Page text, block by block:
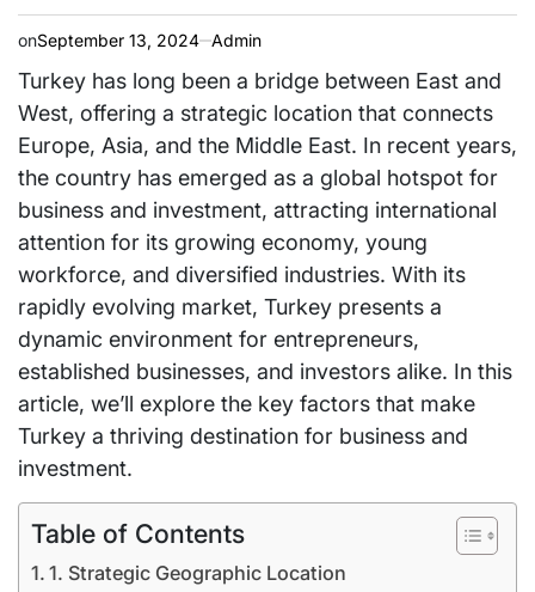
onSeptember 13, 2024 Admin
Turkey has long been a bridge between East and
West, offering a strategic location that connects
Europe, Asia, and the Middle East. In recent years,
the country has emerged as a global hotspot for
business and investment, attracting international
attention for its growing economy, young
workforce, and diversified industries. With its
rapidly evolving market, Turkey presents a
dynamic environment for entrepreneurs,
established businesses, and investors alike. In this
article, we’ll explore the key factors that make
Turkey a thriving destination for business and
investment.
Table of Contents
1. Strategic Geographic Location